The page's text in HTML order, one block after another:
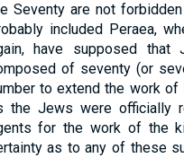
Seventy are not
included Peraea,
have supposed that
of seventy (or
to extend the work
the Jews were officially
for the work of the
as to any of these